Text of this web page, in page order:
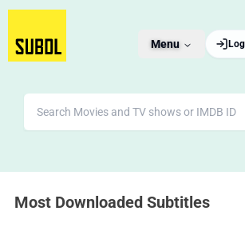
Menu
Most Downloaded Subtitles